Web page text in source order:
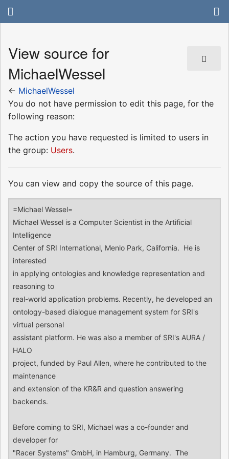
View source for
MichaelWessel
← MichaelWessel
You do not have permission to edit this page, for the
following reason:
The action you have requested is limited to users in
the group: Users.
You can view and copy the source of this page.